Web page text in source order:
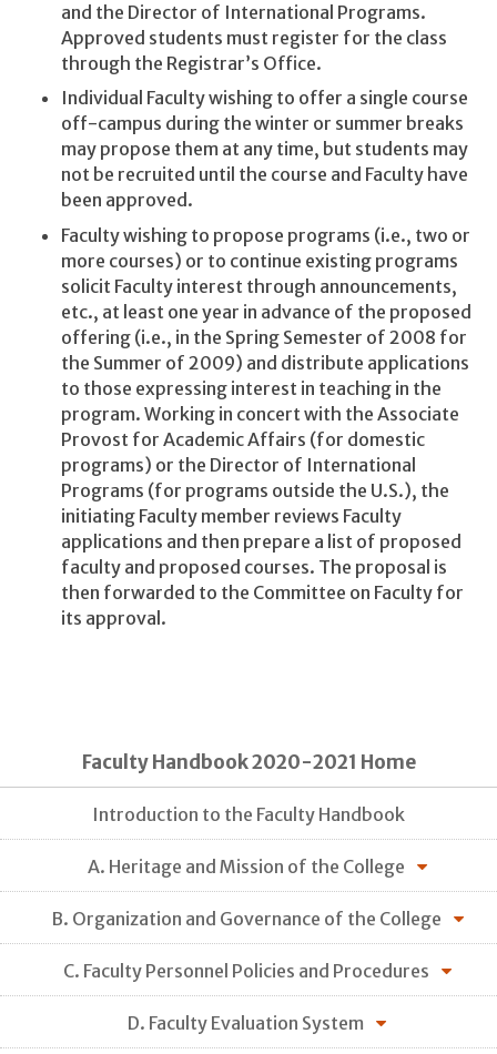
and the Director of International Programs.
Approved students must register for the class
through the Registrar’s Office.
Individual Faculty wishing to offer a single course
off-campus during the winter or summer breaks
may propose them at any time, but students may
not be recruited until the course and Faculty have
been approved.
Faculty wishing to propose programs (i.e., two or
more courses) or to continue existing programs
solicit Faculty interest through announcements,
etc., at least one year in advance of the proposed
offering (i.e., in the Spring Semester of 2008 for
the Summer of 2009) and distribute applications
to those expressing interest in teaching in the
program. Working in concert with the Associate
Provost for Academic Affairs (for domestic
programs) or the Director of International
Programs (for programs outside the U.S.), the
initiating Faculty member reviews Faculty
applications and then prepare a list of proposed
faculty and proposed courses. The proposal is
then forwarded to the Committee on Faculty for
its approval.
Faculty Handbook 2020-2021 Home
Introduction to the Faculty Handbook
A. Heritage and Mission of the College
B. Organization and Governance of the College
C. Faculty Personnel Policies and Procedures
D. Faculty Evaluation System